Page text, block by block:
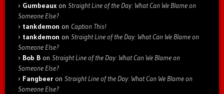
Gumbeaux on Straight Line of the Day: What Can We Blame on
Someone Else?
tankdemon on Caption This!
tankdemon on Straight Line of the Day: What Can We Blame on
Someone Else?
Bob B on Straight Line of the Day: What Can We Blame on
Someone Else?
Fangbeer on Straight Line of the Day: What Can We Blame on
Someone Else?